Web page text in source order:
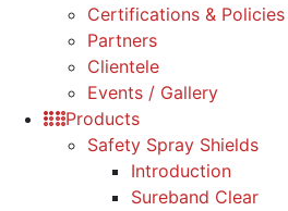
Certifications & Policies
Partners
Clientele
Events / Gallery
Products
Safety Spray Shields
Introduction
Sureband Clear